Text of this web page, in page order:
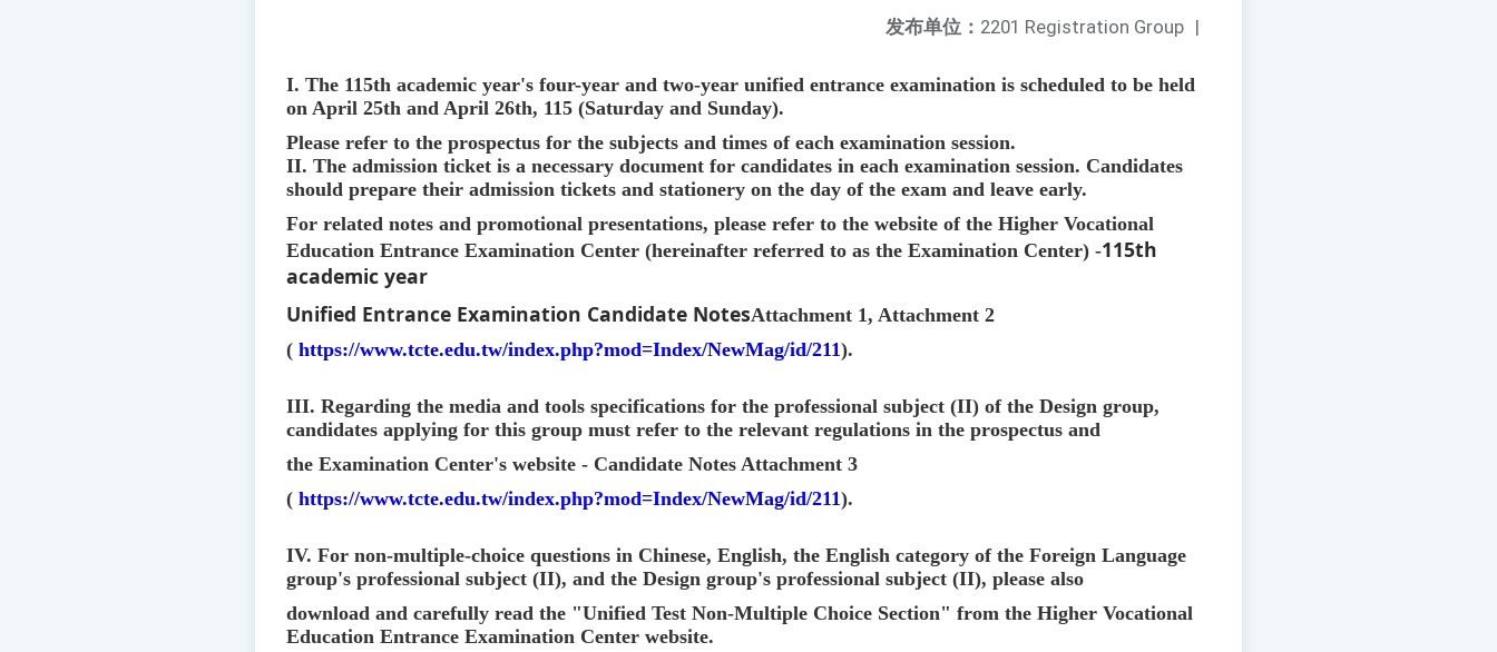
发布单位： 2201 Registration Group |
I. The 115th academic year's four-year and two-year unified entrance examination is scheduled to be held
on April 25th and April 26th, 115 (Saturday and Sunday).
Please refer to the prospectus for the subjects and times of each examination session.
II. The admission ticket is a necessary document for candidates in each examination session. Candidates
should prepare their admission tickets and stationery on the day of the exam and leave early.
For related notes and promotional presentations, please refer to the website of the Higher Vocational
Education Entrance Examination Center (hereinafter referred to as the Examination Center) -115th
academic year
Unified Entrance Examination Candidate NotesAttachment 1, Attachment 2
( https://www.tcte.edu.tw/index.php?mod=Index/NewMag/id/211).
III. Regarding the media and tools specifications for the professional subject (II) of the Design group,
candidates applying for this group must refer to the relevant regulations in the prospectus and
the Examination Center's website - Candidate Notes Attachment 3
( https://www.tcte.edu.tw/index.php?mod=Index/NewMag/id/211).
IV. For non-multiple-choice questions in Chinese, English, the English category of the Foreign Language
group's professional subject (II), and the Design group's professional subject (II), please also
download and carefully read the "Unified Test Non-Multiple Choice Section" from the Higher Vocational
Education Entrance Examination Center website.